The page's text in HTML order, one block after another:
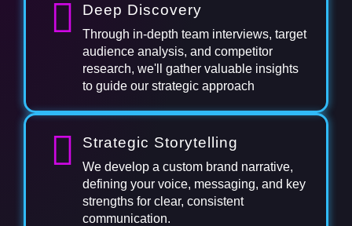
Deep Discovery
Through in-depth team interviews, target
audience analysis, and competitor
research, we'll gather valuable insights
to guide our strategic approach
Strategic Storytelling
We develop a custom brand narrative,
defining your voice, messaging, and key
strengths for clear, consistent
communication.